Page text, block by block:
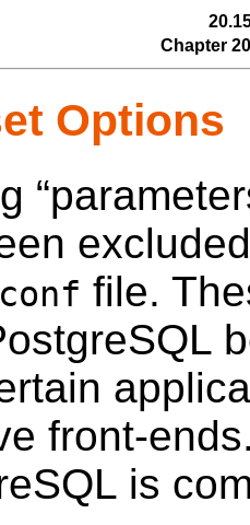
Chapter
Options
“
file.
front-
is